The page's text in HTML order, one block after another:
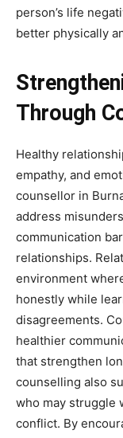
person’s life
better physically
Through
Healthy
empathy, and
counsellor in
address
communication
relationships.
environment
honestly while
disagreements.
healthier
that strengthen
counselling also
who may struggle
conflict. By